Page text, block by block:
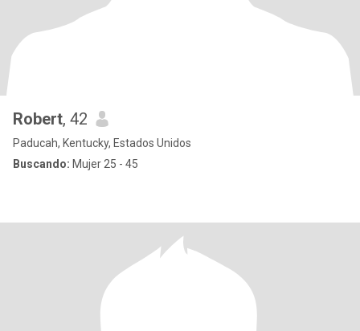
Robert, 42
Paducah, Kentucky, Estados Unidos
Buscando: Mujer 25 - 45